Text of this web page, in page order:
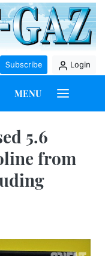
Subscribe Login
MENU
5.6
from